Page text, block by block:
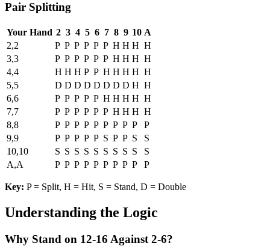
Pair Splitting
Your Hand 2 3 4 5 6 7 8 9 10 A
2,2
P P P P P P H H H H
3,3
P P P P P P H H H H
4,4
H H H P P H H H H H
5,5
D D D D D D D D H H
6,6
P P P P P H H H H H
7,7
P P P P P P H H H H
8,8
P P P P P P P P P
P
9,9
P P P P P S P P S
S
10,10
S S S S S S S S S
S
A,A
P P P P P P P P P P
Key: P = Split, H = Hit, S = Stand, D = Double
Understanding the Logic
Why Stand on 12-16 Against 2-6?